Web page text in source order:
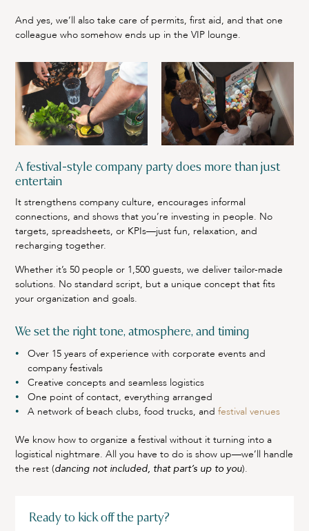
And yes, we’ll also take care of permits, first aid, and that one
colleague who somehow ends up in the VIP lounge.
A festival-style company party does more than just
entertain
It strengthens company culture, encourages informal
connections, and shows that you’re investing in people. No
targets, spreadsheets, or KPIs—just fun, relaxation, and
recharging together.
Whether it’s 50 people or 1,500 guests, we deliver tailor-made
solutions. No standard script, but a unique concept that fits
your organization and goals.
We set the right tone, atmosphere, and timing
Over 15 years of experience with corporate events and
company festivals
Creative concepts and seamless logistics
One point of contact, everything arranged
A network of beach clubs, food trucks, and festival venues
We know how to organize a festival without it turning into a
logistical nightmare. All you have to do is show up—we’ll handle
the rest (dancing not included, that part’s up to you).
Ready to kick off the party?